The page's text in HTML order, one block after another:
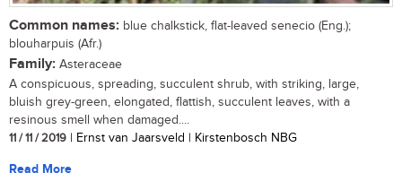
Common names: blue chalkstick, flat-leaved senecio (Eng.);
blouharpuis (Afr.)
Family: Asteraceae
A conspicuous, spreading, succulent shrub, with striking, large,
bluish grey-green, elongated, flattish, succulent leaves, with a
resinous smell when damaged....
11 / 11 / 2019 | Ernst van Jaarsveld | Kirstenbosch NBG
Read More